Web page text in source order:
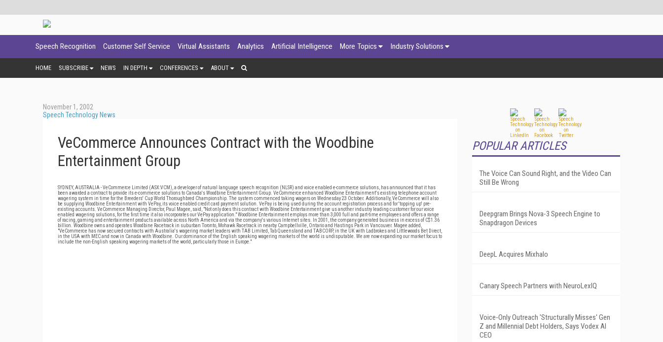
Speech Recognition Customer Self Service Virtual Assistants Analytics Artificial Intelligence More Topics Industry Solutions
HOME SUBSCRIBE NEWS IN DEPTH CONFERENCES ABOUT
November 1, 2002
Speech Technology News
VeCommerce Announces Contract with the Woodbine
Entertainment Group
SYDNEY, AUSTRALIA - VeCommerce Limited (ASX:VCM), a developer of natural language speech recognition (NLSR) and voice enabled e-commerce solutions, has announced that it has
been awarded a contract to provide its e-commerce solutions to Canada's Woodbine Entertainment Group. VeCommerce enhanced Woodbine Entertainment's existing telephone account
wagering system in time for the Breeders' Cup World Thoroughbred Championship. The system commenced taking wagers on Wednesday 23 October. Additionally, VeCommerce will also
be supplying Woodbine Entertainment with VePay, its voice enabled credit card payment solution. VePay is being used during the account registration process and for 'topping up' pre-
existing accounts. VeCommerce Managing Director, Paul Magee, said, "Not only does this contract with Woodbine Entertainment give us another industry leading customer for our voice
enabled wagering solutions, for the first time it also incorporates our VePay application." Woodbine Entertainment employs more than 3,000 full and part-time employees and offers a range
of racing, gaming and entertainment products available across North America and via the company's various Internet sites. In 2001, the company generated business in excess of C$1.36
billion. Woodbine owns and operates Woodbine Racetrack in suburban Toronto, Mohawk Racetrack in nearby Campbellville, Ontario and Hastings Park in Vancouver. Magee added,
"VeCommerce has now secured contracts with Australia's wagering market leaders with TAB Limited, Tab Queensland and TABCORP, in the UK with Ladbrokes and Littlewoods Bet Direct,
in the USA with MEC and now in Canada with Woodbine. Our dominance of the English speaking wagering markets of the world is undisputable. We are now expanding our market focus to
include the non-English speaking wagering markets of the world, particularly those in Europe."
POPULAR ARTICLES
The Voice Can Sound Right, and the Video Can
Still Be Wrong
Deepgram Brings Nova-3 Speech Engine to
Snapdragon Devices
DeepL Acquires Mixhalo
Canary Speech Partners with NeuroLexIQ
Voice-Only Outreach 'Structurally Misses' Gen
Z and Millennial Debt Holders, Says Vodex AI
CEO